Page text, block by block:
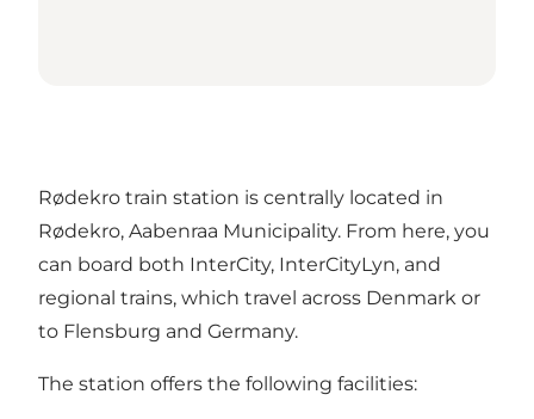
Rødekro train station is centrally located in
Rødekro, Aabenraa Municipality. From here, you
can board both InterCity, InterCityLyn, and
regional trains, which travel across Denmark or
to Flensburg and Germany.
The station offers the following facilities: